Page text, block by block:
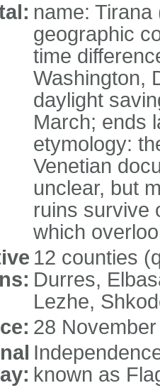
name: Tirana
geographic
time
Washington,
daylight
March; ends
etymology:
Venetian
unclear, but
ruins survive
which
12 counties
Durres,
Lezhe,
28
known as